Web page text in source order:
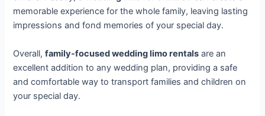
memorable experience for the whole family, leaving lasting
impressions and fond memories of your special day.
Overall,family-focused wedding limo rentals are an
excellent addition to any wedding plan, providing a safe
and comfortable way to transport families and children on
your special day.